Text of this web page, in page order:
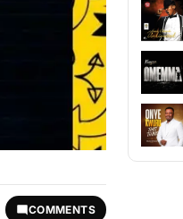
COMMENTS